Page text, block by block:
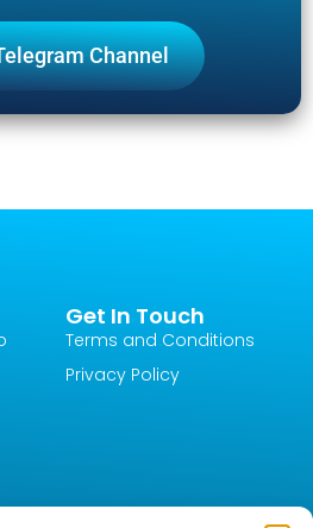
Channel
Get In Touch
Terms and Conditions
Privacy Policy